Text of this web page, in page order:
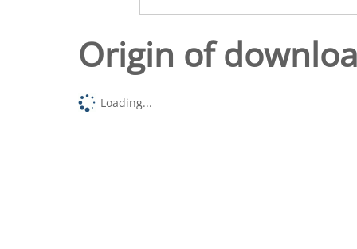
Origin of
Loading...